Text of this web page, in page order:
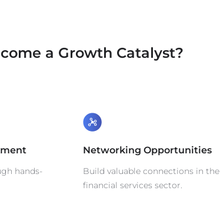
a Growth Catalyst?
hands-
Networking Opportunities
Build valuable connections in the
financial services sector.